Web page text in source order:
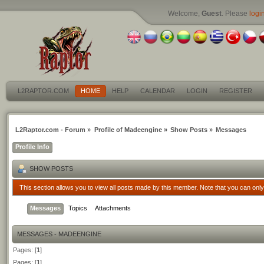
Welcome, Guest. Please
L2RAPTOR.COM HOME HELP CALENDAR LOGIN REGISTER
L2Raptor.com - Forum » Profile of Madeengine» Show Posts» Messages
Profile Info
SHOW POSTS
This section allows you to view all posts made by this member. Note that you can
Messages Topics Attachments
MESSAGES - MADEENGINE
Pages: [1]
Pages: [1]